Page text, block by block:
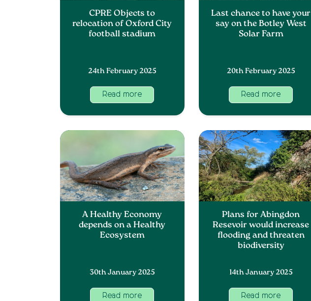
CPRE Objects to
relocation of Oxford City
football stadium
24th February 2025
Read more
Last chance to have your
say on the Botley West
Solar Farm
20th February 2025
Read more
A Healthy Economy
depends on a Healthy
Ecosystem
30th January 2025
Read more
Plans for Abingdon
Resevoir would increase
flooding and threaten
biodiversity
14th January 2025
Read more